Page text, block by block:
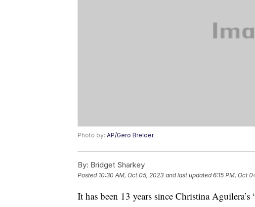
Photo by: AP/Gero Breloer
By: Bridget Sharkey
Posted 10:30 AM, Oct 05, 2023 and last updated 6:15 PM, Oct
It has been 13 years since Christina